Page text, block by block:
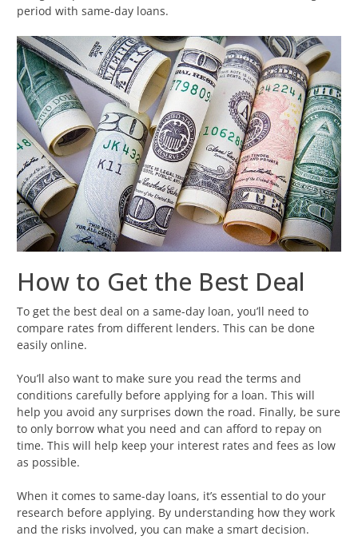
period with same-day loans.
How to Get the Best Deal
To get the best deal on a same-day loan, you’ll need to
compare rates from different lenders. This can be done
easily online.
You’ll also want to make sure you read the terms and
conditions carefully before applying for a loan. This will
help you avoid any surprises down the road. Finally, be sure
to only borrow what you need and can afford to repay on
time. This will help keep your interest rates and fees as low
as possible.
When it comes to same-day loans, it’s essential to do your
research before applying. By understanding how they work
and the risks involved, you can make a smart decision.